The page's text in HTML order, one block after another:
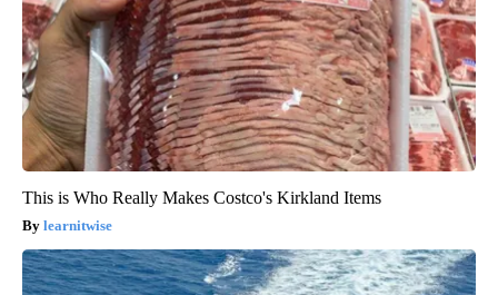
This is Who Really Makes Costco's Kirkland Items
learnitwise